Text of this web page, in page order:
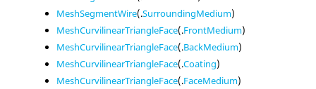
MeshSegmentWire(.SurroundingMedium)
MeshCurvilinearTriangleFace(.FrontMedium)
MeshCurvilinearTriangleFace(.BackMedium)
MeshCurvilinearTriangleFace(.Coating)
MeshCurvilinearTriangleFace(.FaceMedium)